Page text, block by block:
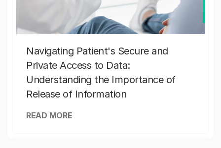
Navigating Patient's Secure and
Private Access to Data:
Understanding the Importance of
Release of Information
READ MORE